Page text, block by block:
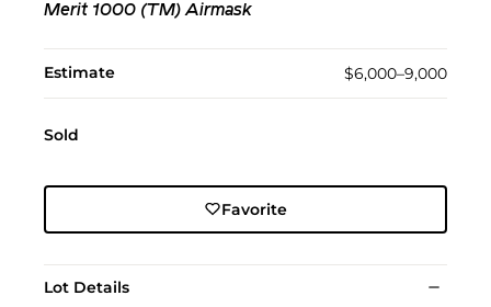
Merit 1000 (TM) Airmask
Estimate $6,000–9,000
Sold
Favorite
Lot Details